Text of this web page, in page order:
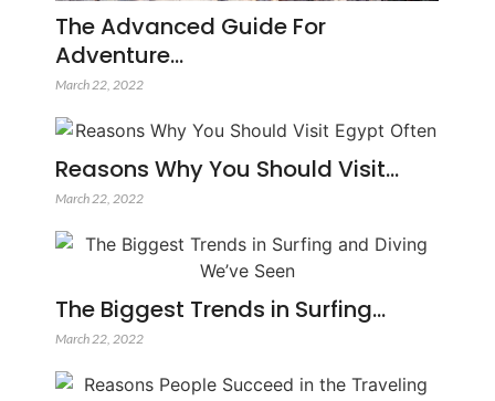
The Advanced Guide For
Adventure…
March 22, 2022
Reasons Why You Should Visit…
March 22, 2022
The Biggest Trends in Surfing…
March 22, 2022